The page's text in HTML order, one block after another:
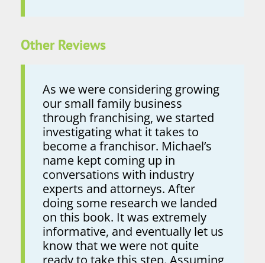
Other Reviews
As we were considering growing
our small family business
through franchising, we started
investigating what it takes to
become a franchisor. Michael’s
name kept coming up in
conversations with industry
experts and attorneys. After
doing some research we landed
on this book. It was extremely
informative, and eventually let us
know that we were not quite
ready to take this step. Assuming